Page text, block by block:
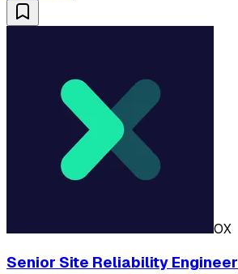
OX
Senior Site Reliability Engineer